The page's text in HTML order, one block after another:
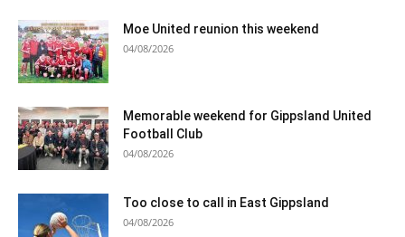
Moe United reunion this weekend
04/08/2026
Memorable weekend for Gippsland United
Football Club
04/08/2026
Too close to call in East Gippsland
04/08/2026